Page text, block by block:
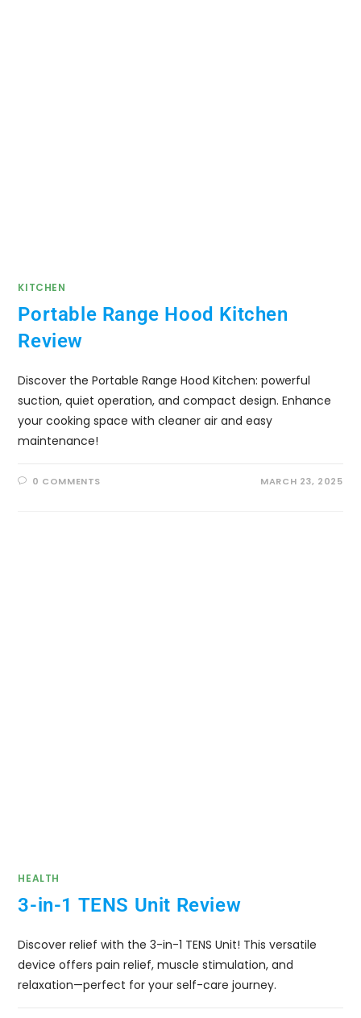
KITCHEN
Portable Range Hood Kitchen
Review
Discover the Portable Range Hood Kitchen: powerful
suction, quiet operation, and compact design. Enhance
your cooking space with cleaner air and easy
maintenance!
0 COMMENTS MARCH 23, 2025
HEALTH
3-in-1 TENS Unit Review
Discover relief with the 3-in-1 TENS Unit! This versatile
device offers pain relief, muscle stimulation, and
relaxation—perfect for your self-care journey.